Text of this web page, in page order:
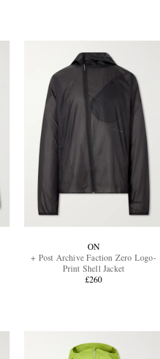
ON
+ Post Archive Faction Zero Logo-
Print Shell Jacket
£260